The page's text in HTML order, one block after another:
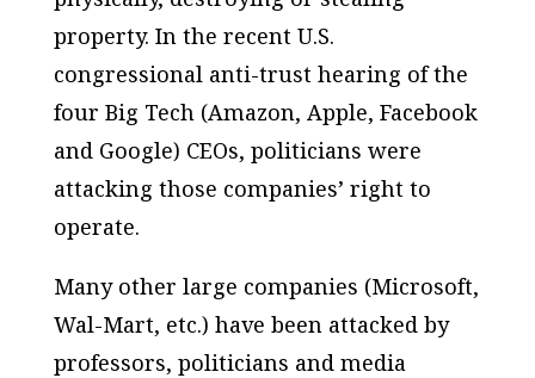
property. In the recent U.S.
congressional anti-trust hearing of the
four Big Tech (Amazon, Apple, Facebook
and Google) CEOs, politicians were
attacking those companies’ right to
operate.
Many other large companies (Microsoft,
Wal-Mart, etc.) have been attacked by
professors, politicians and media